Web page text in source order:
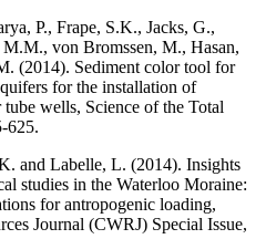
P., Frape, S.K., Jacks, G.,
von Bromssen, M., Hasan,
(2014). Sediment color tool for
for the installation of
wells, Science of the Total
625.
and Labelle, L. (2014). Insights
studies in the Waterloo Moraine:
for antropogenic loading,
Journal (CWRJ) Special Issue,